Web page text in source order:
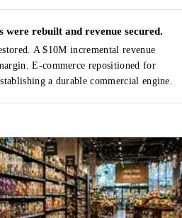
rebuilt and revenue secured.
A $10M incremental revenue
E-commerce repositioned for
a durable commercial engine.